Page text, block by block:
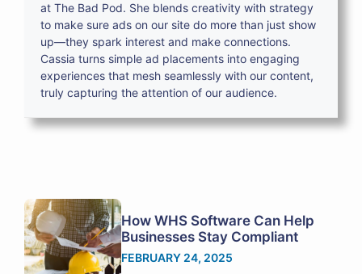
at The Bad Pod. She blends creativity with strategy
to make sure ads on our site do more than just show
up—they spark interest and make connections.
Cassia turns simple ad placements into engaging
experiences that mesh seamlessly with our content,
truly capturing the attention of our audience.
How WHS Software Can Help
Businesses Stay Compliant
FEBRUARY 24, 2025